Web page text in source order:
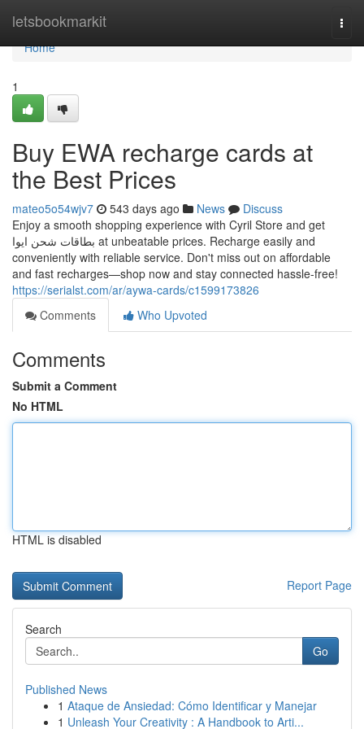
letsbookmarkit
Home
Home
1
Buy EWA recharge cards at
the Best Prices
mateo5o54wjv7 543 days ago News
Discuss
Enjoy a smooth shopping experience with Cyril Store and get
بطاقات شحن ايوا at unbeatable prices. Recharge easily and
conveniently with reliable service. Don't miss out on affordable
and fast recharges—shop now and stay connected hassle-free!
https://serialst.com/ar/aywa-cards/c1599173826
Comments
Who Upvoted
Comments
Submit a Comment
No HTML
HTML is disabled
Report Page
Search
Go
Published News
1 Ataque de Ansiedad: Cómo Identificar y Manejar
1 Unleash Your Creativity : A Handbook to Arti...